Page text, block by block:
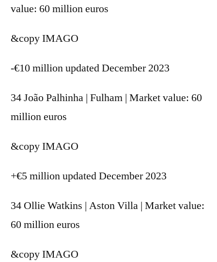
value: 60 million euros
&copyIMAGO
-€10 million updated December 2023
34 João Palhinha | Fulham | Market value: 60
million euros
&copyIMAGO
+€5 million updated December 2023
34 Ollie Watkins | Aston Villa | Market value:
60 million euros
&copyIMAGO